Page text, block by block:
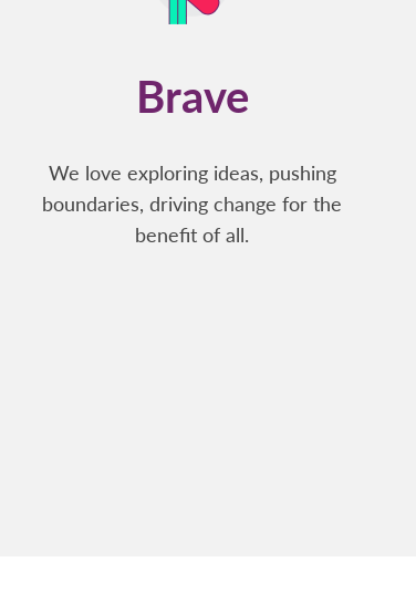
Brave
We love exploring ideas, pushing
boundaries, driving change for the
benefit of all.